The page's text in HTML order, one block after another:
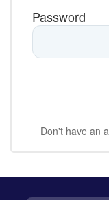
Password
Don't have an